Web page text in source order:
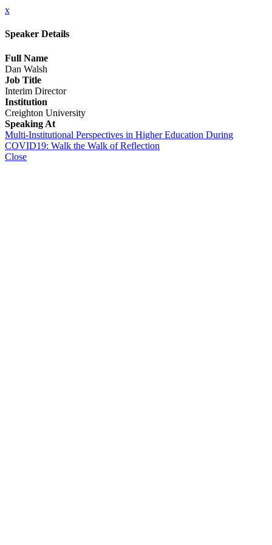
x
Speaker Details
Full Name
Dan Walsh
Job Title
Interim Director
Institution
Creighton University
Speaking At
Multi-Institutional Perspectives in Higher Education During
COVID19: Walk the Walk of Reflection
Close